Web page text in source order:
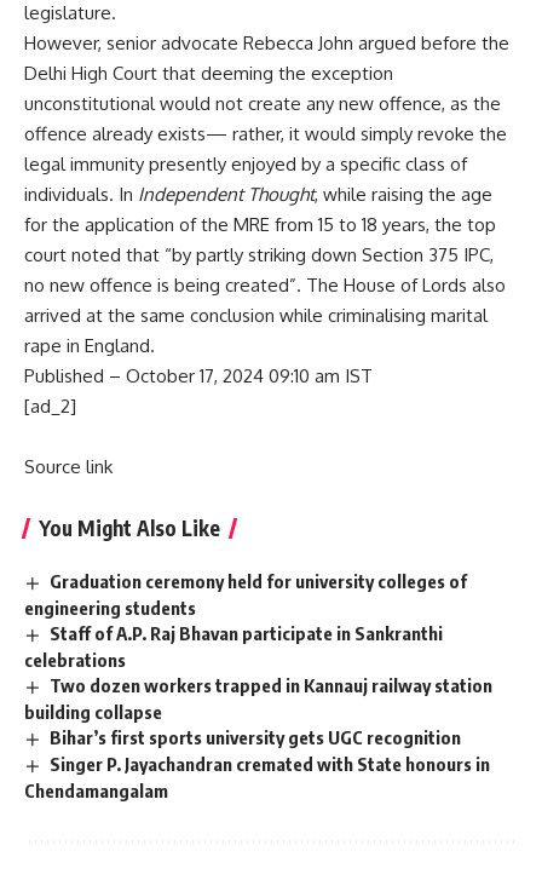
legislature.
However, senior advocate Rebecca John argued before the
Delhi High Court that deeming the exception
unconstitutional would not create any new offence, as the
offence already exists— rather, it would simply revoke the
legal immunity presently enjoyed by a specific class of
individuals. In Independent Thought, while raising the age
for the application of the MRE from 15 to 18 years, the top
court noted that “by partly striking down Section 375 IPC,
no new offence is being created”. The House of Lords also
arrived at the same conclusion while criminalising marital
rape in England.
Published – October 17, 2024 09:10 am IST
[ad_2]
Source link
You Might Also Like
Graduation ceremony held for university colleges of
engineering students
Staff of A.P. Raj Bhavan participate in Sankranthi
celebrations
Two dozen workers trapped in Kannauj railway station
building collapse
Bihar’s first sports university gets UGC recognition
Singer P. Jayachandran cremated with State honours in
Chendamangalam